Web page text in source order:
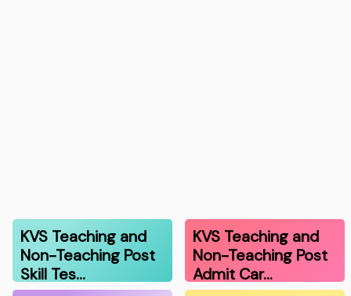
KVS Teaching and
Non-Teaching Post
Skill Tes…
KVS Teaching and
Non-Teaching Post
Admit Car…